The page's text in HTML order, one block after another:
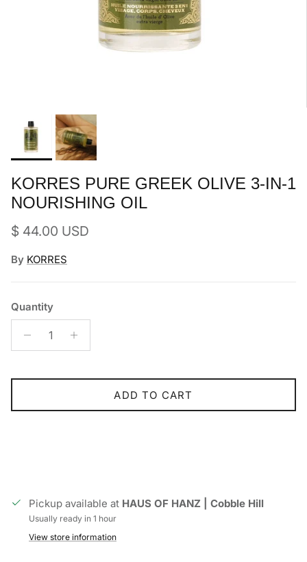
KORRES PURE GREEK OLIVE 3-IN-1
NOURISHING OIL
Regular price
$ 44.00 USD
By KORRES
Quantity
ADD TO CART
Pickup available at HAUS OF HANZ | Cobble Hill
Usually ready in 1 hour
View store information